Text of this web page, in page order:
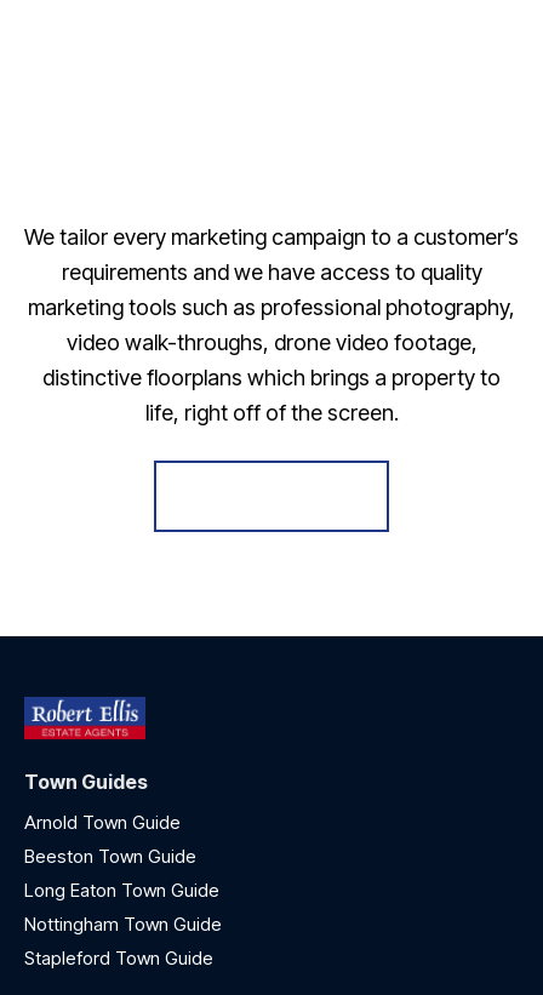
We tailor every marketing campaign to a customer’s
requirements and we have access to quality
marketing tools such as professional photography,
video walk-throughs, drone video footage,
distinctive floorplans which brings a property to
life, right off of the screen.
Town Guides
Arnold Town Guide
Beeston Town Guide
Long Eaton Town Guide
Nottingham Town Guide
Stapleford Town Guide